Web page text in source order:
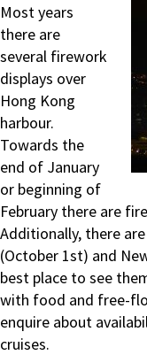
Most years
there are
several firework
displays over
Hong Kong
harbour.
Towards the
end of January
or beginning of
February there are
Additionally, there
(October 1st) and
best place to see
with food and free-
enquire about
cruises.